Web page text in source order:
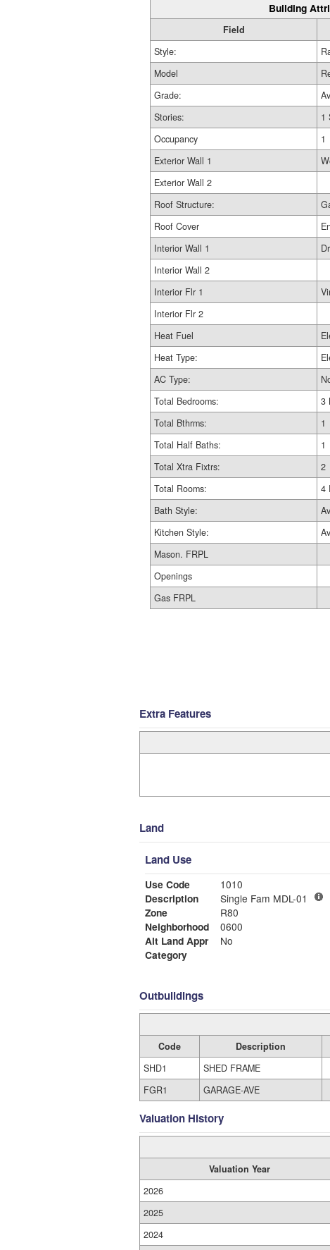
Building
Field
Style:
Model
Grade:
Stories:
1
Occupancy
1
Exterior Wall 1
Exterior Wall 2
Roof Structure:
Roof Cover
Interior Wall 1
Interior Wall 2
Interior Flr 1
Interior Flr 2
Heat Fuel
Heat Type:
AC Type:
Total Bedrooms:
3
Total Bthrms:
1
Total Half Baths:
1
Total Xtra Fixtrs:
2
Total Rooms:
4
Bath Style:
Kitchen Style:
Mason. FRPL
Openings
Gas FRPL
Extra Features
Land
Land Use
Use Code
1010
Description
Single Fam MDL-01
Zone
R80
Neighborhood
0600
Alt Land Appr
No
Category
Outbuildings
Code Description
SHD1
SHED FRAME
FGR1
GARAGE-AVE
Valuation History
Valuation Year
2026
2025
2024